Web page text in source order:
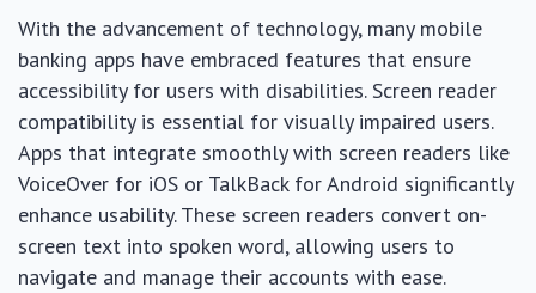
With the advancement of technology, many mobile
banking apps have embraced features that ensure
accessibility for users with disabilities. Screen reader
compatibility is essential for visually impaired users.
Apps that integrate smoothly with screen readers like
VoiceOver for iOS or TalkBack for Android significantly
enhance usability. These screen readers convert on-
screen text into spoken word, allowing users to
navigate and manage their accounts with ease.